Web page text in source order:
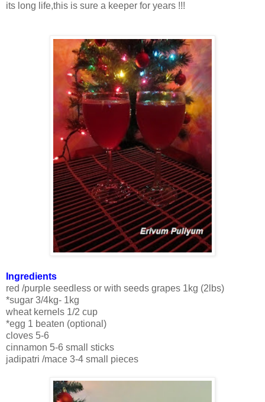
its long life,this is sure a keeper for years !!!
Ingredients
red /purple seedless or with seeds grapes 1kg (2lbs)
*sugar 3/4kg- 1kg
wheat kernels 1/2 cup
*egg 1 beaten (optional)
cloves 5-6
cinnamon 5-6 small sticks
jadipatri /mace 3-4 small pieces